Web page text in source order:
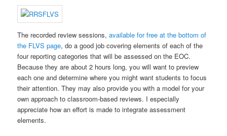
The recorded review sessions,available for free at the bottom of
the FLVS page, do a good job covering elements of each of the
four reporting categories that will be assessed on the EOC.
Because they are about 2 hours long, you will want to preview
each one and determine where you might want students to focus
their attention. They may also provide you with a model for your
own approach to classroom-based reviews. I especially
appreciate how an effort is made to integrate assessment
elements.